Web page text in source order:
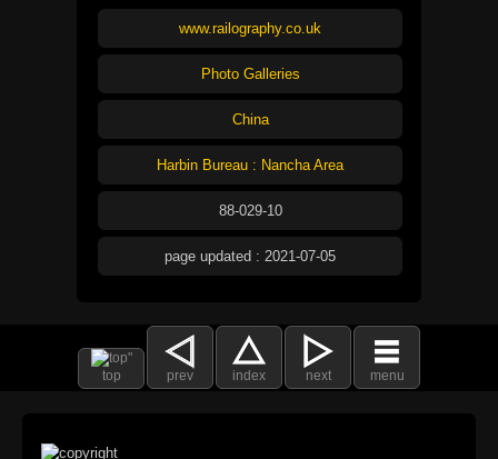
www.railography.co.uk
Photo Galleries
China
Harbin Bureau : Nancha Area
88-029-10
page updated : 2021-07-05
top prev index next menu